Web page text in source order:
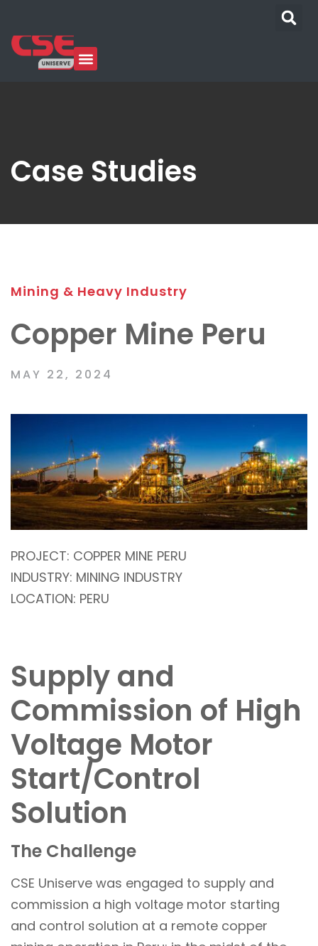
Case Studies
Mining & Heavy Industry
Copper Mine Peru
MAY 22, 2024
PROJECT: COPPER MINE PERU
INDUSTRY: MINING INDUSTRY
LOCATION: PERU
Supply and
Commission of High
Voltage Motor
Start/Control
Solution
The Challenge
CSE Uniserve was engaged to supply and
commission a high voltage motor starting
and control solution at a remote copper